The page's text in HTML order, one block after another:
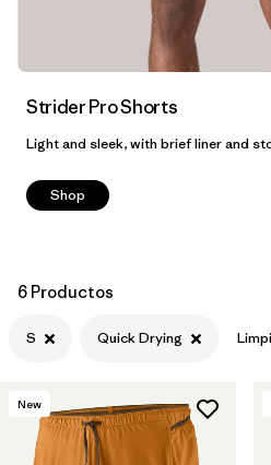
Strider Pro Shorts
Light and sleek, with brief liner and
Shop
6 Productos
S Quick Drying
New